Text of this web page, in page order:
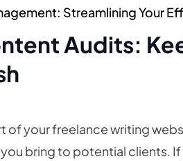
Streamlining Your
Audits:
of your freelance writing
you bring to potential clients.